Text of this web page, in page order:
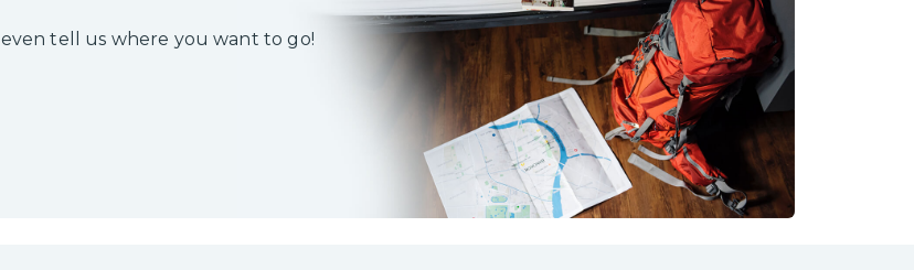
tell us where you want to go!